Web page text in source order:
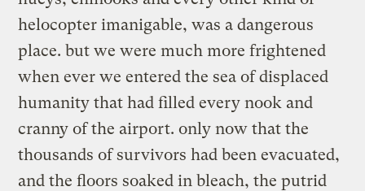
helocopter imanigable, was a dangerous
place. but we were much more frightened
when ever we entered the sea of displaced
humanity that had filled every nook and
cranny of the airport. only now that the
thousands of survivors had been evacuated,
and the floors soaked in bleach, the putrid